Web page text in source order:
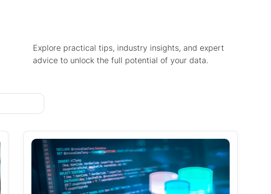
Explore practical tips, industry insights, and expert
advice to unlock the full potential of your data.